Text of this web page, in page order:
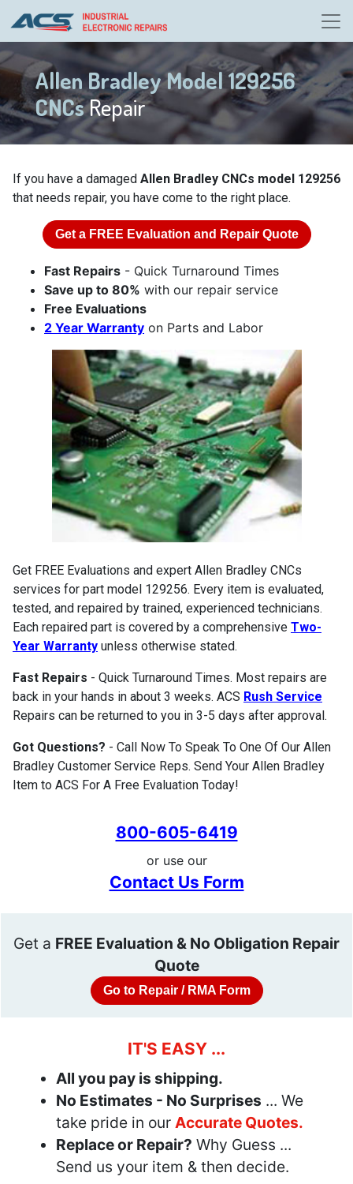
Allen Bradley Model 129256
CNCsRepair
If you have a damaged Allen Bradley CNCs model 129256
that needs repair, you have come to the right place.
Get a FREE Evaluation and Repair Quote
Fast Repairs - Quick Turnaround Times
Save up to 80% with our repair service
Free Evaluations
2 Year Warranty on Parts and Labor
Get FREE Evaluations and expert Allen Bradley CNCs
services for part model 129256. Every item is evaluated,
tested, and repaired by trained, experienced technicians.
Each repaired part is covered by a comprehensive Two-
Year Warranty unless otherwise stated.
Fast Repairs - Quick Turnaround Times. Most repairs are
back in your hands in about 3 weeks. ACS Rush Service
Repairs can be returned to you in 3-5 days after approval.
Got Questions? - Call Now To Speak To One Of Our Allen
Bradley Customer Service Reps. Send Your Allen Bradley
Item to ACS For A Free Evaluation Today!
800-605-6419
or use our
Contact Us Form
Get a FREE Evaluation & No Obligation Repair
Quote
Go to Repair / RMA Form
IT'S EASY ...
All you pay is shipping.
No Estimates - No Surprises ... We
take pride in our Accurate Quotes.
Replace or Repair? Why Guess ...
Send us your item & then decide.